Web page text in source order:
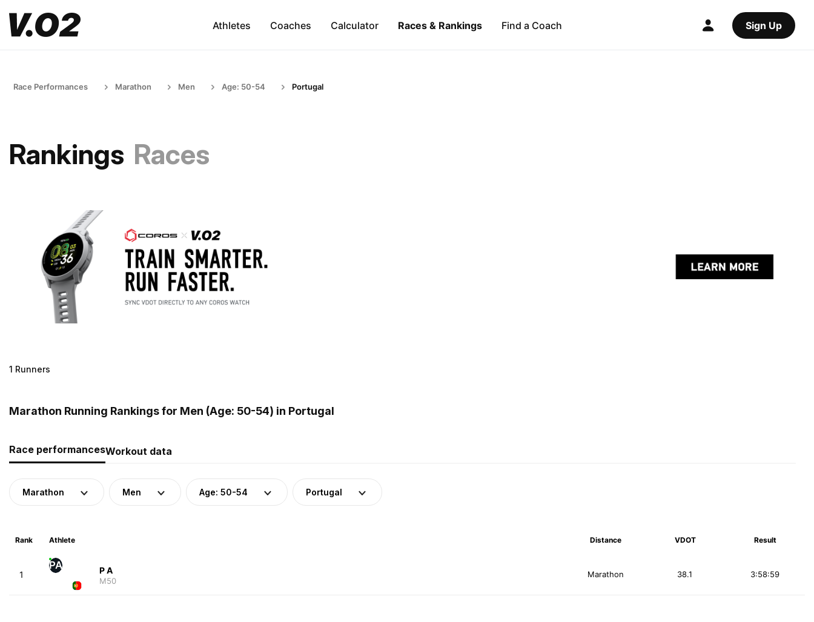
Athletes Coaches Calculator Races & Rankings Find a Coach Sign Up
Race Performances Marathon Men Age: 50-54 Portugal
Rankings Races
1 Runners
Marathon Running Rankings for Men (Age: 50-54) in Portugal
Race performancesWorkout data
Marathon Men Age: 50-54 Portugal
Rank Athlete Distance VDOT Result
1
PA P A
M50
Marathon 3:58:59
38.1